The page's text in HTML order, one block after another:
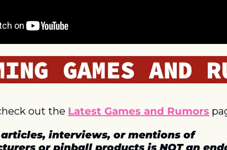
out the Latest Games and Rumors
interviews, or mentions of
or pinball products is NOT an